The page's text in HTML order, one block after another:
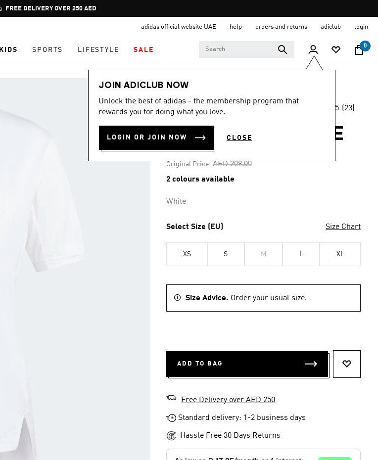
Pause
promotion
FREE DELIVERY OVER 250 AED
adidas official website UAE help orders and returns adiclub login
KIDS SPORTS LIFESTYLE SALE
0
JOIN ADICLUB NOW
Unlock the best of adidas - the membership program that
rewards you for doing what you love.
LOGIN OR JOIN NOW CLOSE
Women
-35%
rating
4.5 (23)
TERREX MULTI TEE
AED 135.85
Original Price: Price reduced from
AED 209.00to
2 colours available
White
Select Size (EU) Size Chart
XS S M L XL
Size Advice. Order your usual size.
ADD TO BAG
Free Delivery over AED 250
Standard delivery: 1-2 business days
Hassle Free 30 Days Returns